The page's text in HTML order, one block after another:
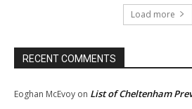
Load more
RECENT COMMENTS
Eoghan McEvoy on List of Cheltenham